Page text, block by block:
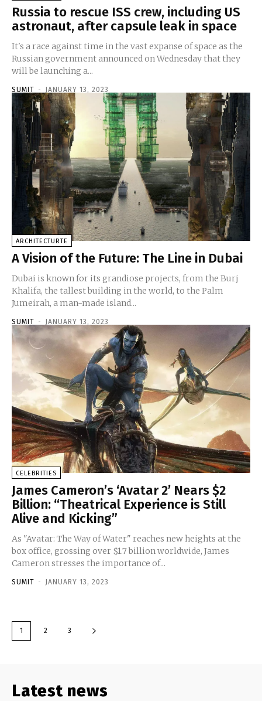
Russia to rescue ISS crew, including US
astronaut, after capsule leak in space
It's a race against time in the vast expanse of space as the
Russian government announced on Wednesday that they
will be launching a...
SUMIT - JANUARY 13, 2023
ARCHITECTURTE
A Vision of the Future: The Line in Dubai
Dubai is known for its grandiose projects, from the Burj
Khalifa, the tallest building in the world, to the Palm
Jumeirah, a man-made island...
SUMIT - JANUARY 13, 2023
CELEBRITIES
James Cameron’s ‘Avatar 2’ Nears $2
Billion: “Theatrical Experience is Still
Alive and Kicking”
As "Avatar: The Way of Water" reaches new heights at the
box office, grossing over $1.7 billion worldwide, James
Cameron stresses the importance of...
SUMIT - JANUARY 13, 2023
1 2 3
Latest news